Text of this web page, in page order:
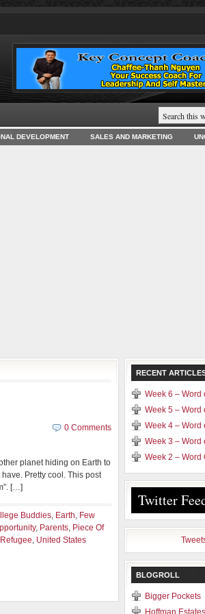
DEVELOPMENT SALES AND MARKETING
0 Comments
planet hiding on Earth to
Pretty cool. This post
[…]
Buddies, Earth, Few
, Parents, Piece Of
Refugee, United States
RECENT
Week 6 – Word
Week 5 – Word
Week 4 – Word
Week 3 – Word
Week 2 – Word
Twitter
BLOGROLL
Bigger Pockets
Hoffman Estates